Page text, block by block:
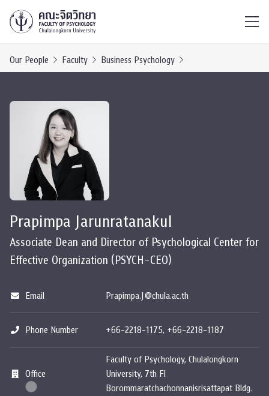
Our People Faculty Business Psychology
Prapimpa Jarunratanakul
Associate Dean and Director of Psychological Center for
Effective Organization (PSYCH-CEO)
Email Prapimpa.J@chula.ac.th
Phone Number +66-2218-1175, +66-2218-1187
Office
Faculty of Psychology, Chulalongkorn
University, 7th Fl
Borommaratchachonnanisrisattapat Bldg.